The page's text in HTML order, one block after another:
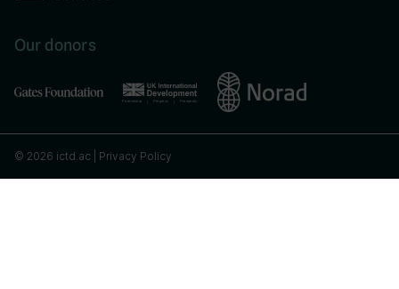
Our donors
© 2026 ictd.ac | Privacy Policy